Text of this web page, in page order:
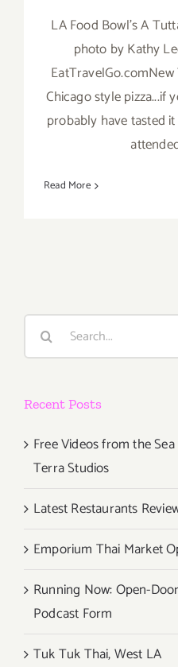
LA Food Bowl's A
photo by Kathy
Chicago style pizza...if
probably have tasted it
Read More
Search
Recent Posts
Free Videos from the
Terra Studios
Latest Restaurants
Emporium Thai Market
Running Now: Open-
Podcast Form
Tuk Tuk Thai, West LA